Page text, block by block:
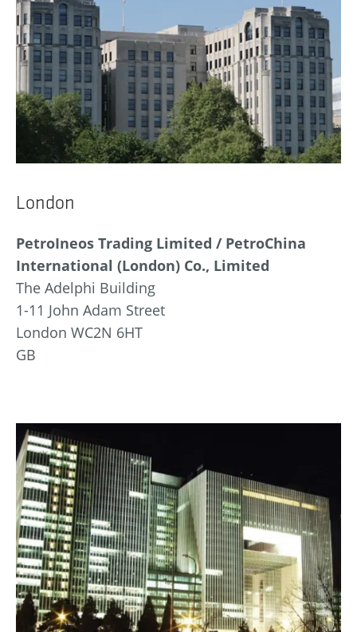
London
PetroIneos Trading Limited / PetroChina
International (London) Co., Limited
The Adelphi Building
1-11 John Adam Street
London WC2N 6HT
GB